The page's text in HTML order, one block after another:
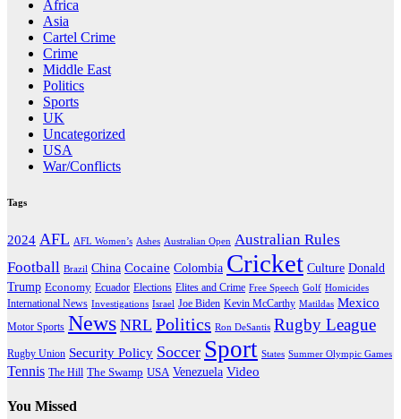
Africa
Asia
Cartel Crime
Crime
Middle East
Politics
Sports
UK
Uncategorized
USA
War/Conflicts
Tags
2024 AFL AFL Women’s Ashes Australian Open Australian Rules
Football Brazil China Cocaine Colombia Cricket Culture Donald
Trump Economy Ecuador Elections Elites and Crime Free Speech Golf Homicides
International News Investigations Israel Joe Biden Kevin McCarthy Matildas Mexico
Motor Sports News NRL Politics Ron DeSantis Rugby League
Rugby Union Security Policy Soccer Sport States Summer Olympic Games
Tennis The Hill The Swamp USA Venezuela Video
You Missed